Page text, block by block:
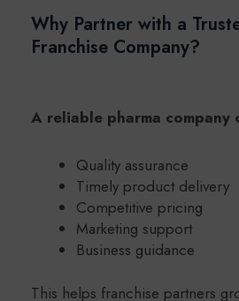
Why Partner with a
Franchise Company?
A reliable pharma company
Quality assurance
Timely product delivery
Competitive pricing
Marketing support
Business guidance
This helps franchise partners